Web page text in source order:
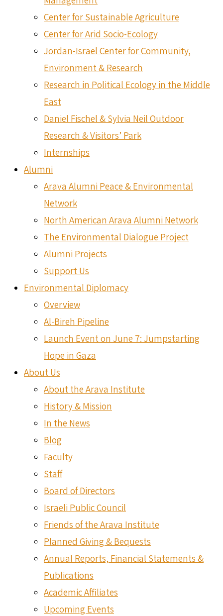
Center for Sustainable Agriculture
Center for Arid Socio-Ecology
Jordan-Israel Center for Community,
Environment & Research
Research in Political Ecology in the Middle
East
Daniel Fischel & Sylvia Neil Outdoor
Research & Visitors’ Park
Internships
Alumni
Arava Alumni Peace & Environmental
Network
North American Arava Alumni Network
The Environmental Dialogue Project
Alumni Projects
Support Us
Environmental Diplomacy
Overview
Al-Bireh Pipeline
Launch Event on June 7: Jumpstarting
Hope in Gaza
About Us
About the Arava Institute
History & Mission
In the News
Blog
Faculty
Staff
Board of Directors
Israeli Public Council
Friends of the Arava Institute
Planned Giving & Bequests
Annual Reports, Financial Statements &
Publications
Academic Affiliates
Upcoming Events